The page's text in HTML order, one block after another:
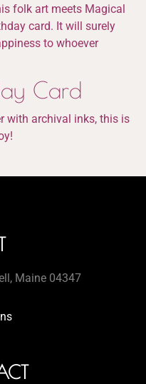
folk art meets Magical
card. It will surely
to whoever
Card
with archival inks, this is
Maine 04347